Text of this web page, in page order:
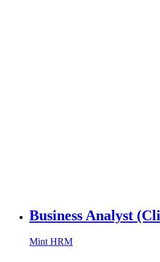
Business Analyst
Mint HRM